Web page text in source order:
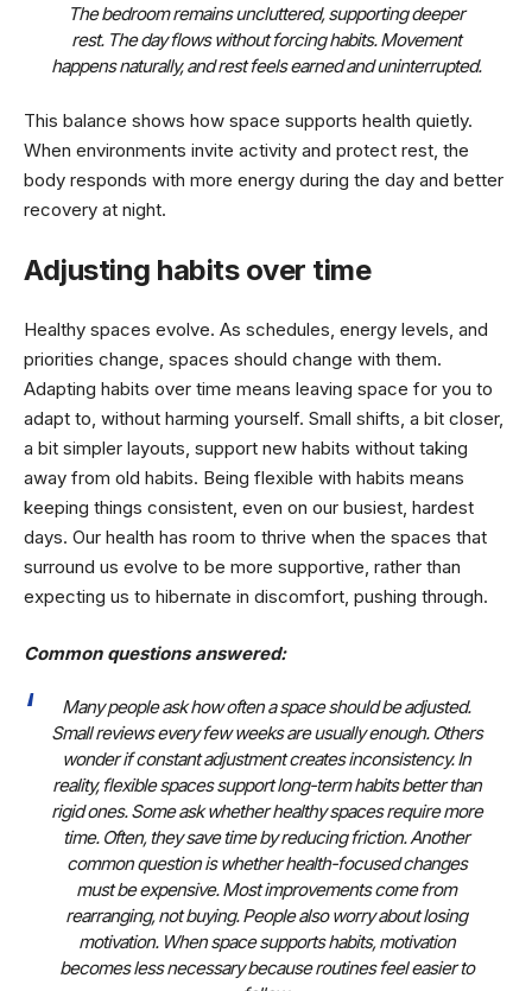
The bedroom remains uncluttered, supporting deeper
rest. The day flows without forcing habits. Movement
happens naturally, and rest feels earned and uninterrupted.
This balance shows how space supports health quietly.
When environments invite activity and protect rest, the
body responds with more energy during the day and better
recovery at night.
Adjusting habits over time
Healthy spaces evolve. As schedules, energy levels, and
priorities change, spaces should change with them.
Adapting habits over time means leaving space for you to
adapt to, without harming yourself. Small shifts, a bit closer,
a bit simpler layouts, support new habits without taking
away from old habits. Being flexible with habits means
keeping things consistent, even on our busiest, hardest
days. Our health has room to thrive when the spaces that
surround us evolve to be more supportive, rather than
expecting us to hibernate in discomfort, pushing through.
Common questions answered:
Many people ask how often a space should be adjusted.
Small reviews every few weeks are usually enough. Others
wonder if constant adjustment creates inconsistency. In
reality, flexible spaces support long-term habits better than
rigid ones. Some ask whether healthy spaces require more
time. Often, they save time by reducing friction. Another
common question is whether health-focused changes
must be expensive. Most improvements come from
rearranging, not buying. People also worry about losing
motivation. When space supports habits, motivation
becomes less necessary because routines feel easier to